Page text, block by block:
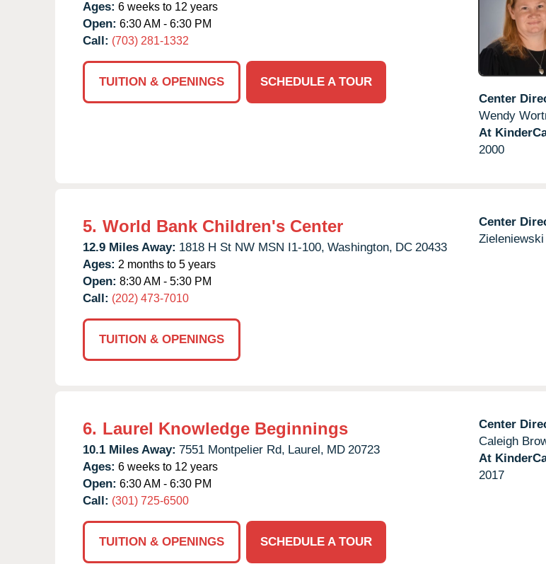
Ages: 6 weeks to 12 years
Open: 6:30 AM - 6:30 PM
Call: (703) 281-1332
TUITION & OPENINGS
SCHEDULE A TOUR
Center
Wendy
At
2000
5. World Bank Children's Center
12.9 Miles Away: 1818 H St NW MSN I1-100, Washington, DC 20433
Ages: 2 months to 5 years
Open: 8:30 AM - 5:30 PM
Call: (202) 473-7010
TUITION & OPENINGS
Center
Zieleniewski
6. Laurel Knowledge Beginnings
10.1 Miles Away: 7551 Montpelier Rd, Laurel, MD 20723
Ages: 6 weeks to 12 years
Open: 6:30 AM - 6:30 PM
Call: (301) 725-6500
TUITION & OPENINGS SCHEDULE A TOUR
Center
Caleigh
At
2017